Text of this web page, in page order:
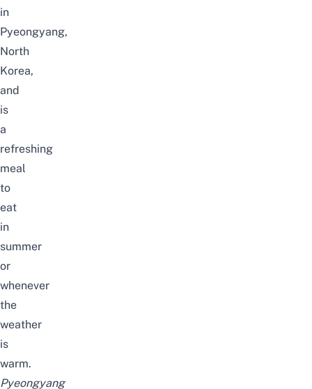
in
Pyeongyang,
North
Korea,
and
is
a
refreshing
meal
to
eat
in
summer
or
whenever
the
weather
is
warm.
Pyeongyang